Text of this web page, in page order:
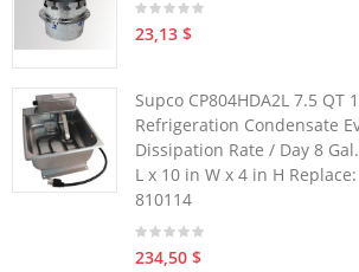
23,13 $
Supco CP804HDA2L 7.5 QT
Refrigeration Condensate
Dissipation Rate / Day 8
L x 10 in W x 4 in H
810114
234,50 $